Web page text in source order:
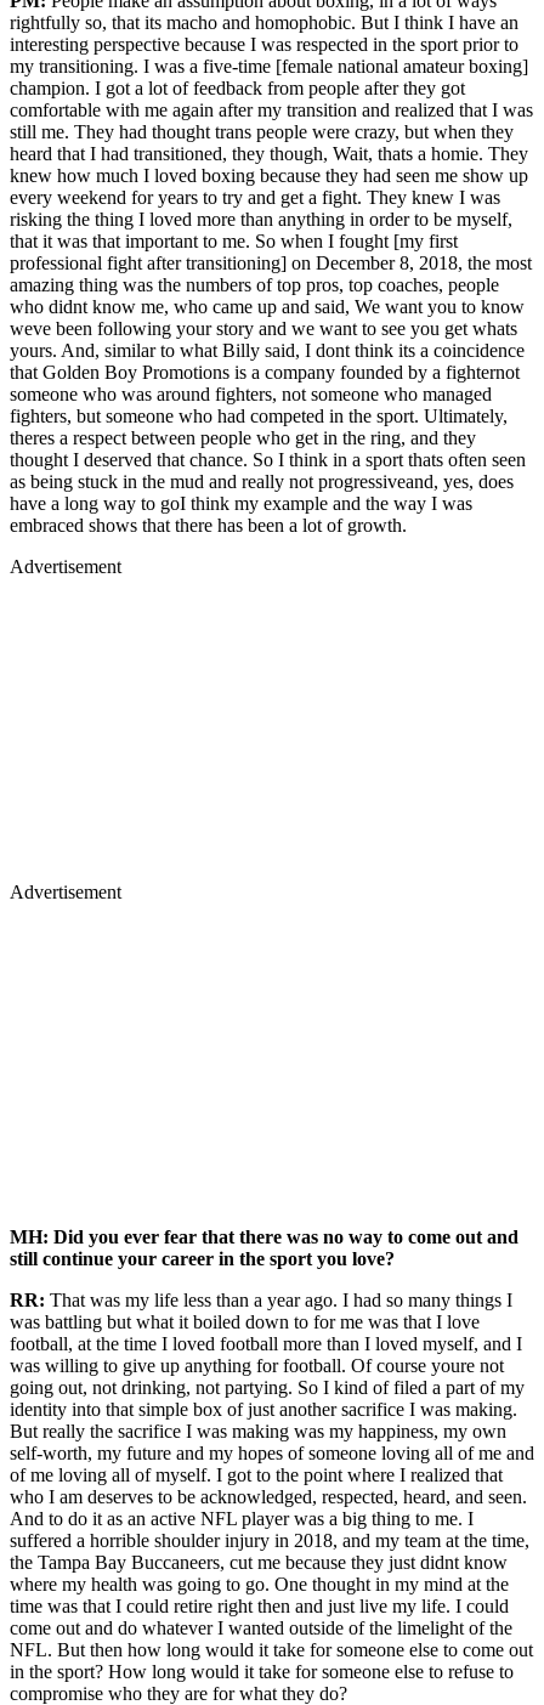
rightfully so, that its macho and homophobic. But I think I have an
interesting perspective because I was respected in the sport prior to
my transitioning. I was a five-time [female national amateur boxing]
champion. I got a lot of feedback from people after they got
comfortable with me again after my transition and realized that I was
still me. They had thought trans people were crazy, but when they
heard that I had transitioned, they though, Wait, thats a homie. They
knew how much I loved boxing because they had seen me show up
every weekend for years to try and get a fight. They knew I was
risking the thing I loved more than anything in order to be myself,
that it was that important to me. So when I fought [my first
professional fight after transitioning] on December 8, 2018, the most
amazing thing was the numbers of top pros, top coaches, people
who didnt know me, who came up and said, We want you to know
weve been following your story and we want to see you get whats
yours. And, similar to what Billy said, I dont think its a coincidence
that Golden Boy Promotions is a company founded by a fighternot
someone who was around fighters, not someone who managed
fighters, but someone who had competed in the sport. Ultimately,
theres a respect between people who get in the ring, and they
thought I deserved that chance. So I think in a sport thats often seen
as being stuck in the mud and really not progressiveand, yes, does
have a long way to goI think my example and the way I was
embraced shows that there has been a lot of growth.
Advertisement
Advertisement
MH: Did you ever fear that there was no way to come out and
still continue your career in the sport you love?
RR: That was my life less than a year ago. I had so many things I
was battling but what it boiled down to for me was that I love
football, at the time I loved football more than I loved myself, and I
was willing to give up anything for football. Of course youre not
going out, not drinking, not partying. So I kind of filed a part of my
identity into that simple box of just another sacrifice I was making.
But really the sacrifice I was making was my happiness, my own
self-worth, my future and my hopes of someone loving all of me and
of me loving all of myself. I got to the point where I realized that
who I am deserves to be acknowledged, respected, heard, and seen.
And to do it as an active NFL player was a big thing to me. I
suffered a horrible shoulder injury in 2018, and my team at the time,
the Tampa Bay Buccaneers, cut me because they just didnt know
where my health was going to go. One thought in my mind at the
time was that I could retire right then and just live my life. I could
come out and do whatever I wanted outside of the limelight of the
NFL. But then how long would it take for someone else to come out
in the sport? How long would it take for someone else to refuse to
compromise who they are for what they do?